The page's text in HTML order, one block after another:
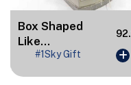
Box Shaped
Like...
#1Sky Gift